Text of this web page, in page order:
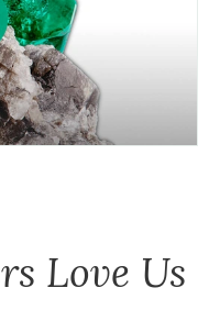
Love Us